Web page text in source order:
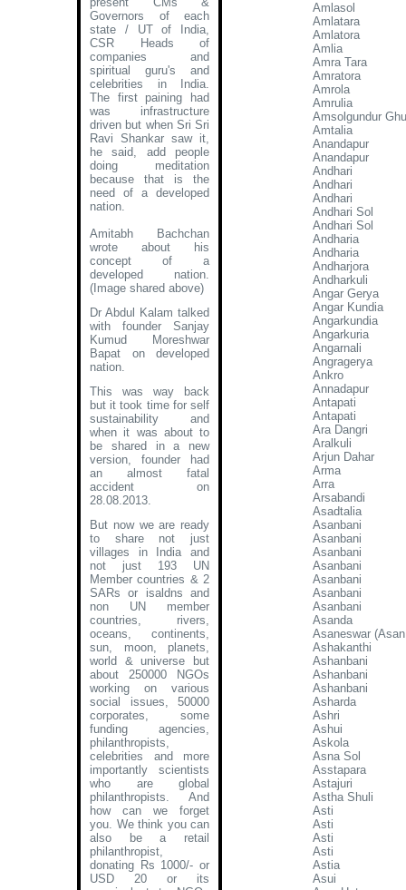
Governors of each
state / UT of India,
CSR Heads of
companies and
spiritual guru's and
celebrities in India.
The first paining had
was infrastructure
driven but when Sri Sri
Ravi Shankar saw it,
he said, add people
doing meditation
because that is the
need of a developed
nation.
Amitabh Bachchan
wrote about his
concept of a
developed nation.
(Image shared above)
Dr Abdul Kalam talked
with founder Sanjay
Kumud Moreshwar
Bapat on developed
nation.
This was way back
but it took time for self
sustainability and
when it was about to
be shared in a new
version, founder had
an almost fatal
accident on
28.08.2013.
But now we are ready
to share not just
villages in India and
not just 193 UN
Member countries & 2
SARs or isaldns and
non UN member
countries, rivers,
oceans, continents,
sun, moon, planets,
world & universe but
about 250000 NGOs
working on various
social issues, 50000
corporates, some
funding agencies,
philanthropists,
celebrities and more
importantly scientists
who are global
philanthropists. And
how can we forget
you. We think you can
also be a retail
philanthropist,
donating Rs 1000/- or
USD 20 or its
Amlasol
Amlatara
Amlatora
Amlia
Amra Tara
Amratora
Amrola
Amrulia
Amsolgundur
Amtalia
Anandapur
Anandapur
Andhari
Andhari
Andhari
Andhari Sol
Andhari Sol
Andharia
Andharia
Andharjora
Andharkuli
Angar Gerya
Angar Kundia
Angarkundia
Angarkuria
Angarnali
Angragerya
Ankro
Annadapur
Antapati
Antapati
Ara Dangri
Aralkuli
Arjun Dahar
Arma
Arra
Arsabandi
Asadtalia
Asanbani
Asanbani
Asanbani
Asanbani
Asanbani
Asanbani
Asanbani
Asanda
Asaneswar
Ashakanthi
Ashanbani
Ashanbani
Ashanbani
Asharda
Ashri
Ashui
Askola
Asna Sol
Asstapara
Astajuri
Astha Shuli
Asti
Asti
Asti
Asti
Astia
Asui